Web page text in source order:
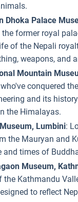
Dhoka Palace
the former royal
of the Nepali
weapons, and
Mountain
conquered
and its
the Himalayas.
Lumbini:
the Mauryan and
and times of
Museum,
the Kathmandu
to reflect